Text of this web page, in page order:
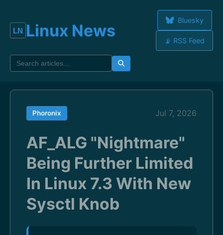
Linux News
Bluesky
📡 RSS Feed
Phoronix Jul 7, 2026
AF_ALG "Nightmare"
Being Further Limited
In Linux 7.3 With New
Sysctl Knob